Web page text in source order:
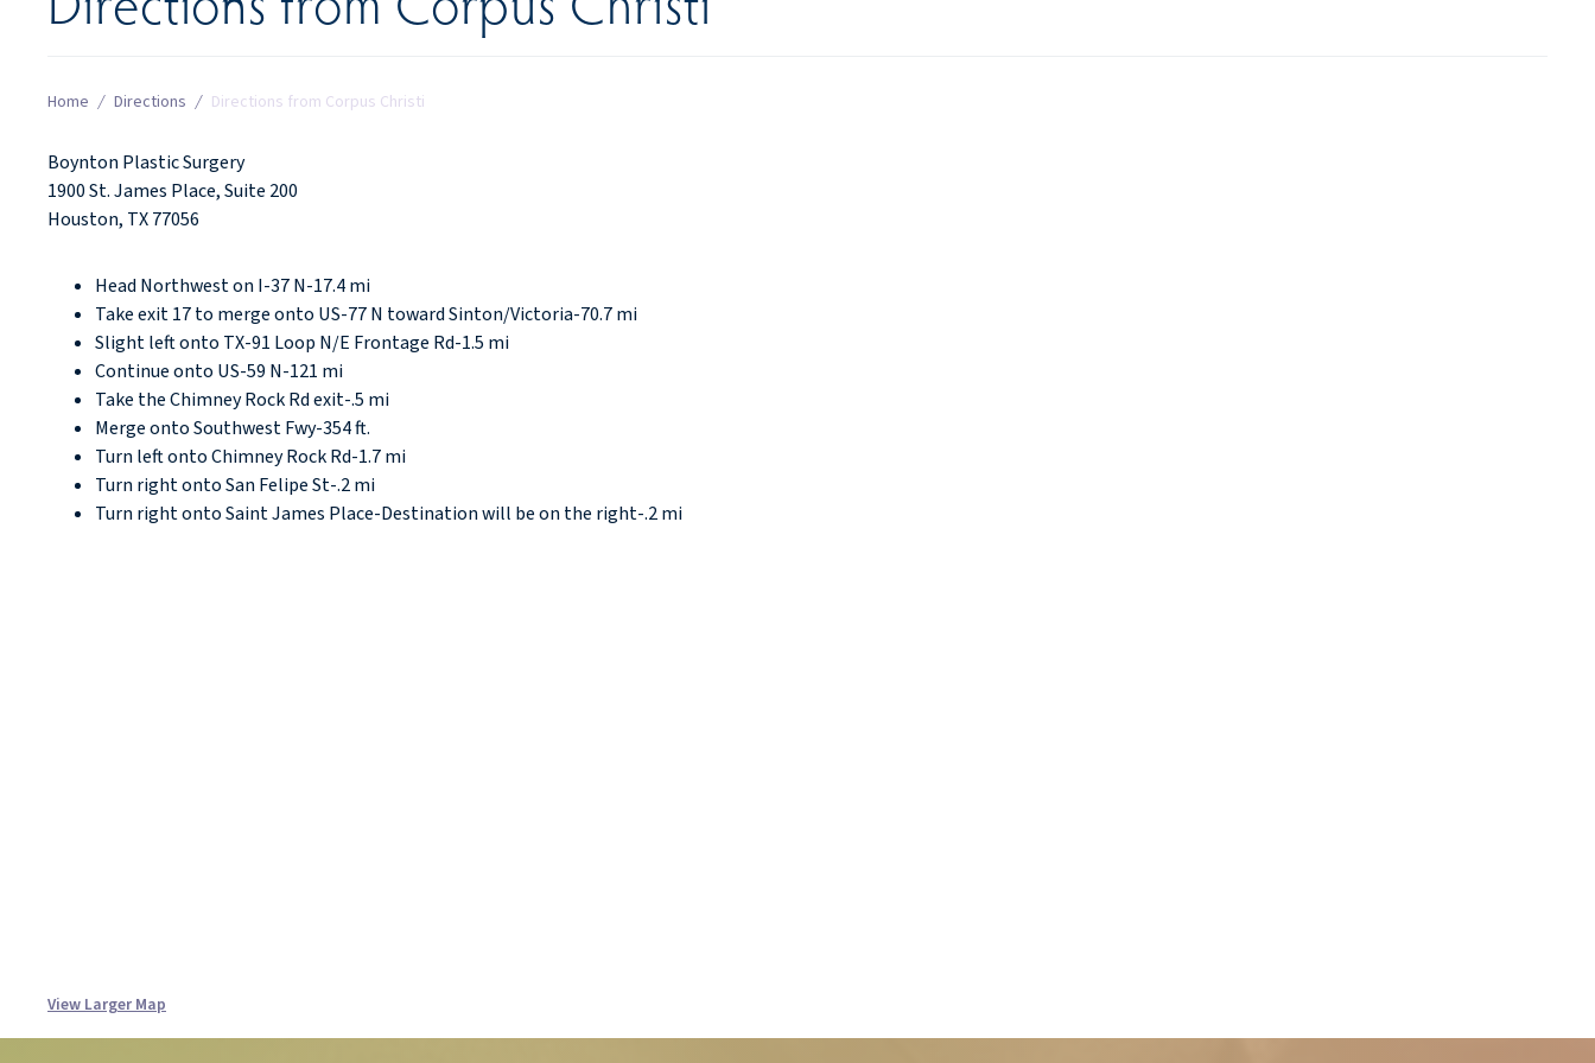
Home / Directions / Directions from Corpus Christi
Boynton Plastic Surgery
1900 St. James Place, Suite 200
Houston, TX 77056
Head Northwest on I-37 N-17.4 mi
Take exit 17 to merge onto US-77 N toward Sinton/Victoria-70.7 mi
Slight left onto TX-91 Loop N/E Frontage Rd-1.5 mi
Continue onto US-59 N-121 mi
Take the Chimney Rock Rd exit-.5 mi
Merge onto Southwest Fwy-354 ft.
Turn left onto Chimney Rock Rd-1.7 mi
Turn right onto San Felipe St-.2 mi
Turn right onto Saint James Place-Destination will be on the right-.2 mi
View Larger Map